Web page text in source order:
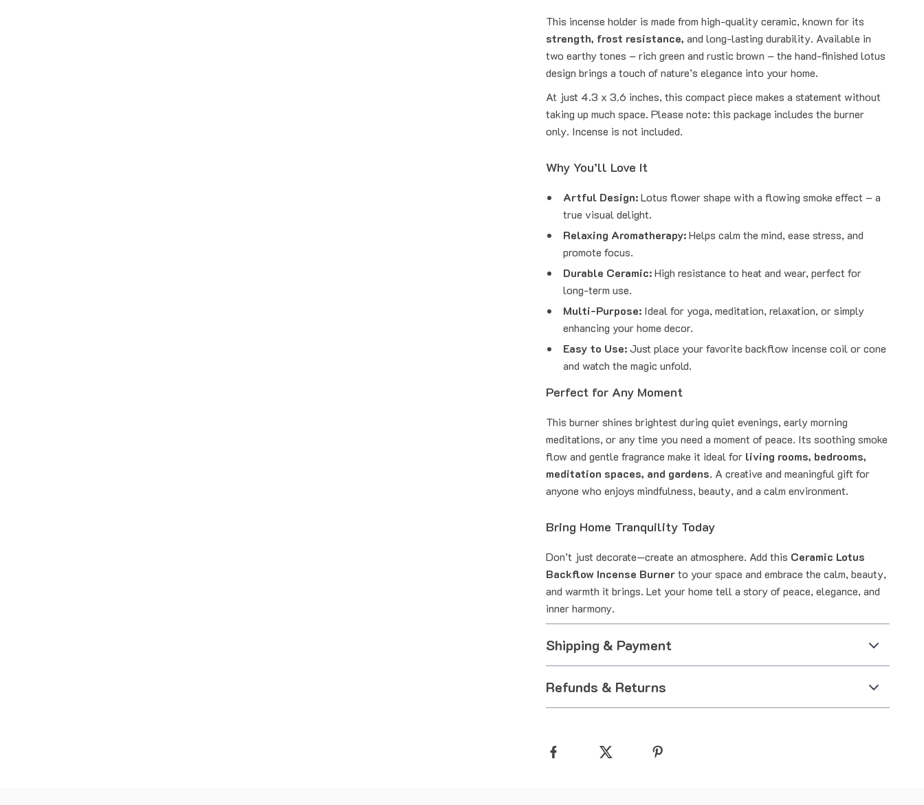
This incense holder is made from high-quality ceramic, known for its
strength, frost resistance, and long-lasting durability. Available in
two earthy tones – rich green and rustic brown – the hand-finished lotus
design brings a touch of nature’s elegance into your home.
At just 4.3 x 3.6 inches, this compact piece makes a statement without
taking up much space. Please note: this package includes the burner
only. Incense is not included.
Why You’ll Love It
Artful Design:Lotus flower shape with a flowing smoke effect – a
true visual delight.
Relaxing Aromatherapy:Helps calm the mind, ease stress, and
promote focus.
Durable Ceramic:High resistance to heat and wear, perfect for
long-term use.
Multi-Purpose: Ideal for yoga, meditation, relaxation, or simply
enhancing your home decor.
Easy to Use:Just place your favorite backflow incense coil or cone
and watch the magic unfold.
Perfect for Any Moment
This burner shines brightest during quiet evenings, early morning
meditations, or any time you need a moment of peace. Its soothing smoke
flow and gentle fragrance make it ideal for living rooms, bedrooms,
meditation spaces, and gardens. A creative and meaningful gift for
anyone who enjoys mindfulness, beauty, and a calm environment.
Bring Home Tranquility Today
Don’t just decorate—create an atmosphere. Add this Ceramic Lotus
Backflow Incense Burnerto your space and embrace the calm, beauty,
and warmth it brings. Let your home tell a story of peace, elegance, and
inner harmony.
Shipping & Payment
Refunds & Returns